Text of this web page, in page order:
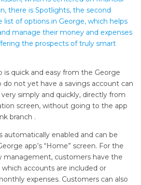
there is Spotlights, the second
of options in George, which helps
manage their money and expenses
the prospects of truly smart
is quick and easy from the George
do not yet have a savings account can
simply and quickly, directly from
screen, without going to the app
branch .
automatically enabled and can be
app’s “Home” screen. For the
management, customers have the
accounts are included or
expenses. Customers can also